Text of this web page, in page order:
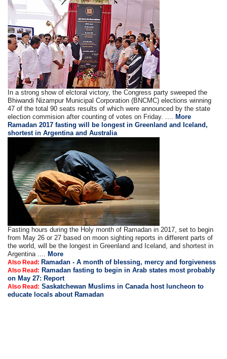
In a strong show of elctoral victory, the Congress party sweeped the
Bhiwandi Nizampur Municipal Corporation (BNCMC) elections winning
47 of the total 90 seats results of which were announced by the state
election commision after counting of votes on Friday. ....
More
Ramadan 2017 fasting will be longest in Greenland and Iceland,
shortest in Argentina and Australia
Fasting hours during the Holy month of Ramadan in 2017, set to begin
from May 26 or 27 based on moon sighting reports in different parts of
the world, will be the longest in Greenland and Iceland, and shortest in
Argentina ....
More
Also Read: Ramadan - A month of blessing, mercy and forgiveness
Also Read: Ramadan fasting to begin in Arab states most probably
on May 27: Report
Also Read: Saskatchewan Muslims in Canada host luncheon to
educate locals about Ramadan